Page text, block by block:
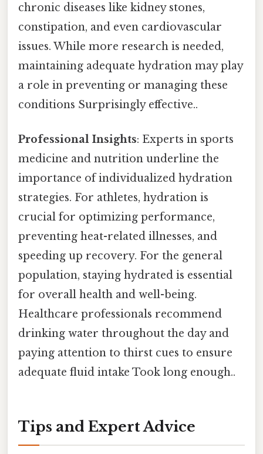
chronic diseases like kidney stones,
constipation, and even cardiovascular
issues. While more research is needed,
maintaining adequate hydration may play
a role in preventing or managing these
conditions Surprisingly effective..
Professional Insights: Experts in sports
medicine and nutrition underline the
importance of individualized hydration
strategies. For athletes, hydration is
crucial for optimizing performance,
preventing heat-related illnesses, and
speeding up recovery. For the general
population, staying hydrated is essential
for overall health and well-being.
Healthcare professionals recommend
drinking water throughout the day and
paying attention to thirst cues to ensure
adequate fluid intake Took long enough..
Tips and Expert Advice